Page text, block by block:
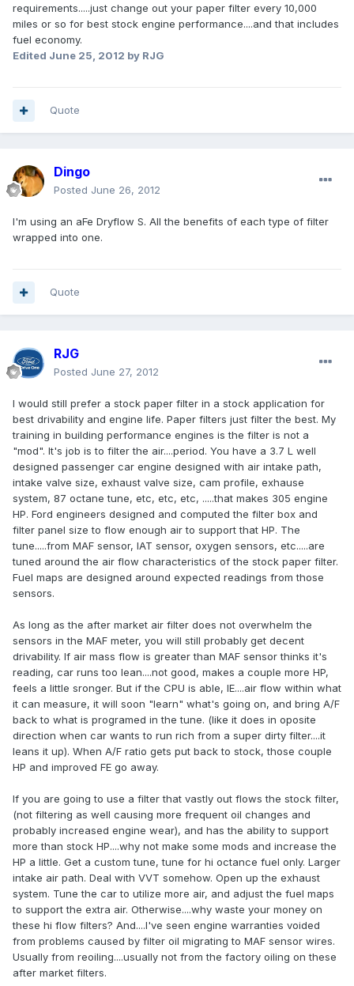
requirements.....just change out your paper filter every 10,000
miles or so for best stock engine performance....and that includes
fuel economy.
Edited June 25, 2012 by RJG
Quote
Dingo
Posted June 26, 2012
I'm using an aFe Dryflow S. All the benefits of each type of filter
wrapped into one.
Quote
RJG
Posted June 27, 2012
I would still prefer a stock paper filter in a stock application for
best drivability and engine life. Paper filters just filter the best. My
training in building performance engines is the filter is not a
"mod". It's job is to filter the air....period. You have a 3.7 L well
designed passenger car engine designed with air intake path,
intake valve size, exhaust valve size, cam profile, exhause
system, 87 octane tune, etc, etc, etc, .....that makes 305 engine
HP. Ford engineers designed and computed the filter box and
filter panel size to flow enough air to support that HP. The
tune.....from MAF sensor, IAT sensor, oxygen sensors, etc.....are
tuned around the air flow characteristics of the stock paper filter.
Fuel maps are designed around expected readings from those
sensors.
As long as the after market air filter does not overwhelm the
sensors in the MAF meter, you will still probably get decent
drivability. If air mass flow is greater than MAF sensor thinks it's
reading, car runs too lean....not good, makes a couple more HP,
feels a little sronger. But if the CPU is able, IE....air flow within what
it can measure, it will soon "learn" what's going on, and bring A/F
back to what is programed in the tune. (like it does in oposite
direction when car wants to run rich from a super dirty filter....it
leans it up). When A/F ratio gets put back to stock, those couple
HP and improved FE go away.
If you are going to use a filter that vastly out flows the stock filter,
(not filtering as well causing more frequent oil changes and
probably increased engine wear), and has the ability to support
more than stock HP....why not make some mods and increase the
HP a little. Get a custom tune, tune for hi octance fuel only. Larger
intake air path. Deal with VVT somehow. Open up the exhaust
system. Tune the car to utilize more air, and adjust the fuel maps
to support the extra air. Otherwise....why waste your money on
these hi flow filters? And....I've seen engine warranties voided
from problems caused by filter oil migrating to MAF sensor wires.
Usually from reoiling....usually not from the factory oiling on these
after market filters.